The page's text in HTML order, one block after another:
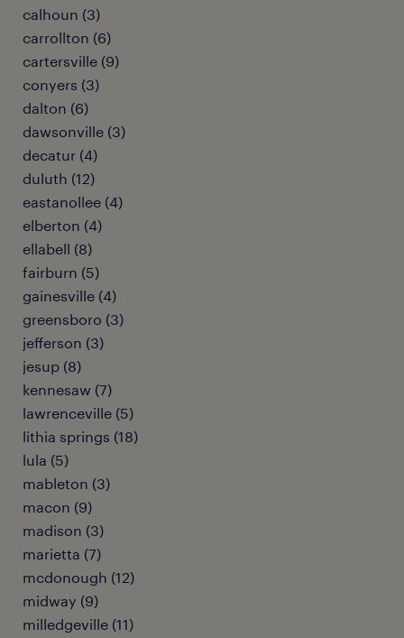
calhoun (3)
carrollton (6)
cartersville (9)
conyers (3)
dalton (6)
dawsonville (3)
decatur (4)
duluth (12)
eastanollee (4)
elberton (4)
ellabell (8)
fairburn (5)
gainesville (4)
greensboro (3)
jefferson (3)
jesup (8)
kennesaw (7)
lawrenceville (5)
lithia springs (18)
lula (5)
mableton (3)
macon (9)
madison (3)
marietta (7)
mcdonough (12)
midway (9)
milledgeville (11)